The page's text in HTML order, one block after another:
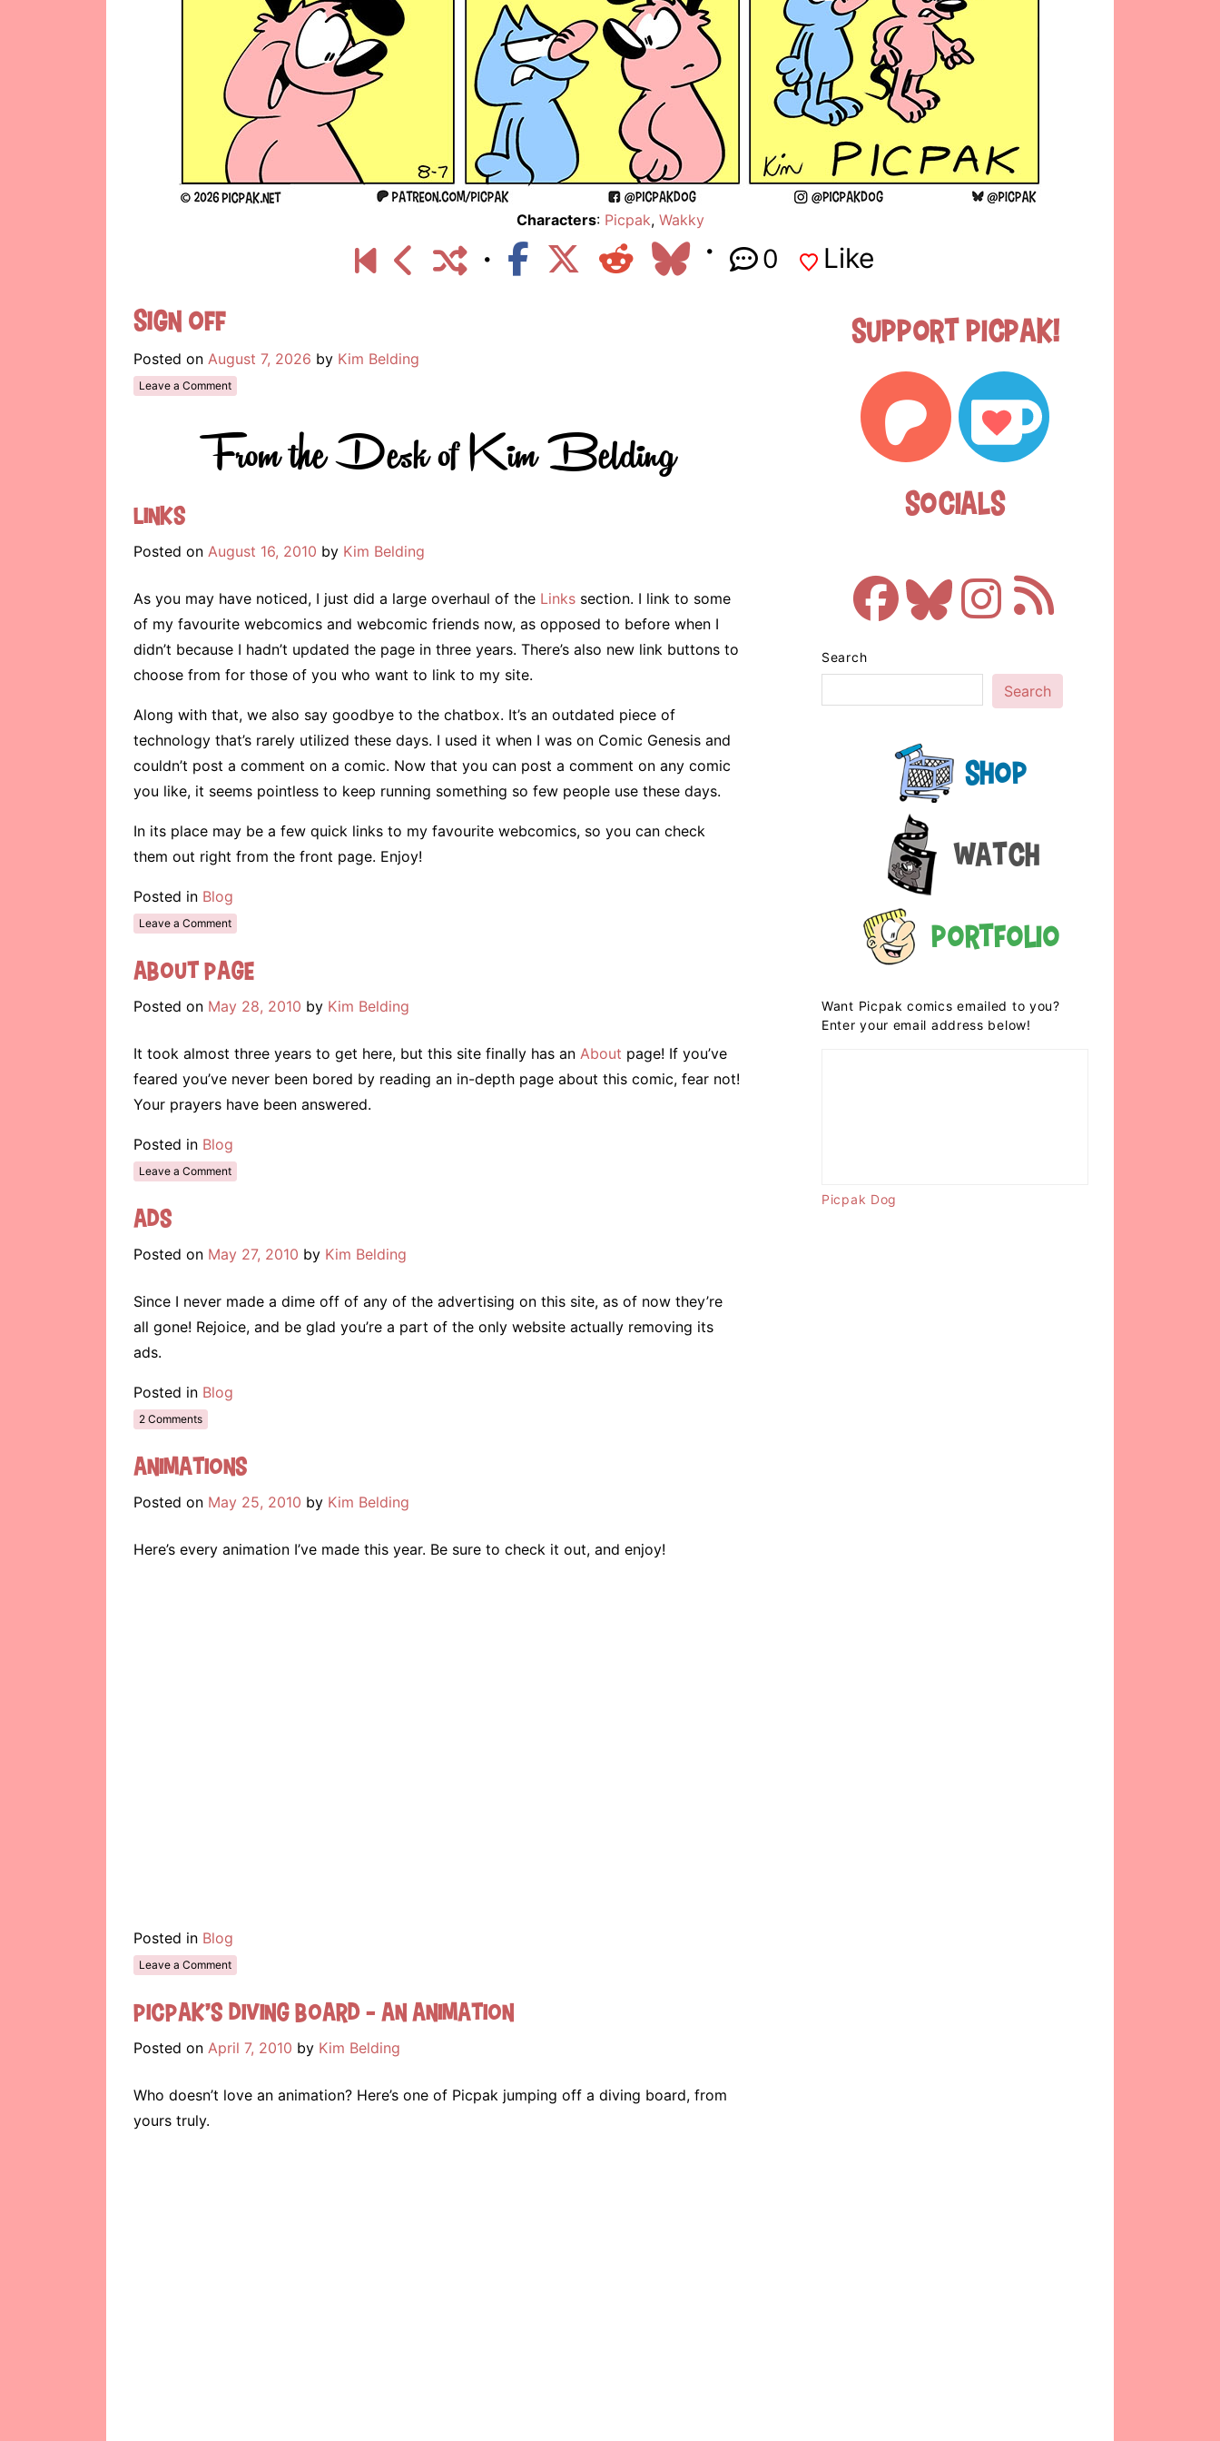
Characters: Picpak, Wakky
0 Like
Sign Off
Posted on August 7, 2026 by Kim Belding
Leave a Comment
From the Desk of Kim Belding
Links
Posted on August 16, 2010 by Kim Belding
As you may have noticed, I just did a large overhaul of the Links section. I link to some
of my favourite webcomics and webcomic friends now, as opposed to before when I
didn’t because I hadn’t updated the page in three years. There’s also new link buttons to
choose from for those of you who want to link to my site.
Along with that, we also say goodbye to the chatbox. It’s an outdated piece of
technology that’s rarely utilized these days. I used it when I was on Comic Genesis and
couldn’t post a comment on a comic. Now that you can post a comment on any comic
you like, it seems pointless to keep running something so few people use these days.
In its place may be a few quick links to my favourite webcomics, so you can check
them out right from the front page. Enjoy!
Posted in Blog
Leave a Comment
About Page
Posted on May 28, 2010 by Kim Belding
It took almost three years to get here, but this site finally has an About page! If you’ve
feared you’ve never been bored by reading an in-depth page about this comic, fear not!
Your prayers have been answered.
Posted in Blog
Leave a Comment
Ads
Posted on May 27, 2010 by Kim Belding
Since I never made a dime off of any of the advertising on this site, as of now they’re
all gone! Rejoice, and be glad you’re a part of the only website actually removing its
ads.
Posted in Blog
2 Comments
Animations
Posted on May 25, 2010 by Kim Belding
Here’s every animation I’ve made this year. Be sure to check it out, and enjoy!
Posted in Blog
Leave a Comment
Picpak’s Diving Board – An Animation
Posted on April 7, 2010 by Kim Belding
Who doesn’t love an animation? Here’s one of Picpak jumping off a diving board, from
yours truly.
Support Picpak!
Socials
Search
Search
Shop
Watch
Portfolio
Want Picpak comics emailed to you?
Enter your email address below!
Picpak Dog